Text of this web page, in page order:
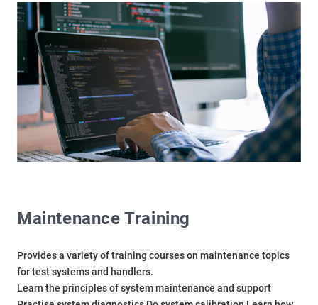
Maintenance Training
Provides a variety of training courses on maintenance topics
for test systems and handlers.
Learn the principles of system maintenance and support